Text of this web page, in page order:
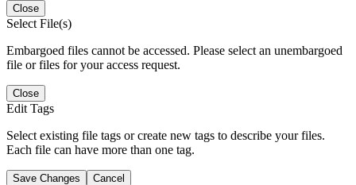
Close
Select File(s)
Embargoed files cannot be accessed. Please select an unembargoed
file or files for your access request.
Close
Edit Tags
Select existing file tags or create new tags to describe your files.
Each file can have more than one tag.
Save Changes Cancel